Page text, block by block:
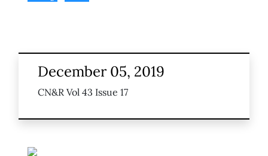
December 05, 2019
CN&R Vol 43 Issue 17